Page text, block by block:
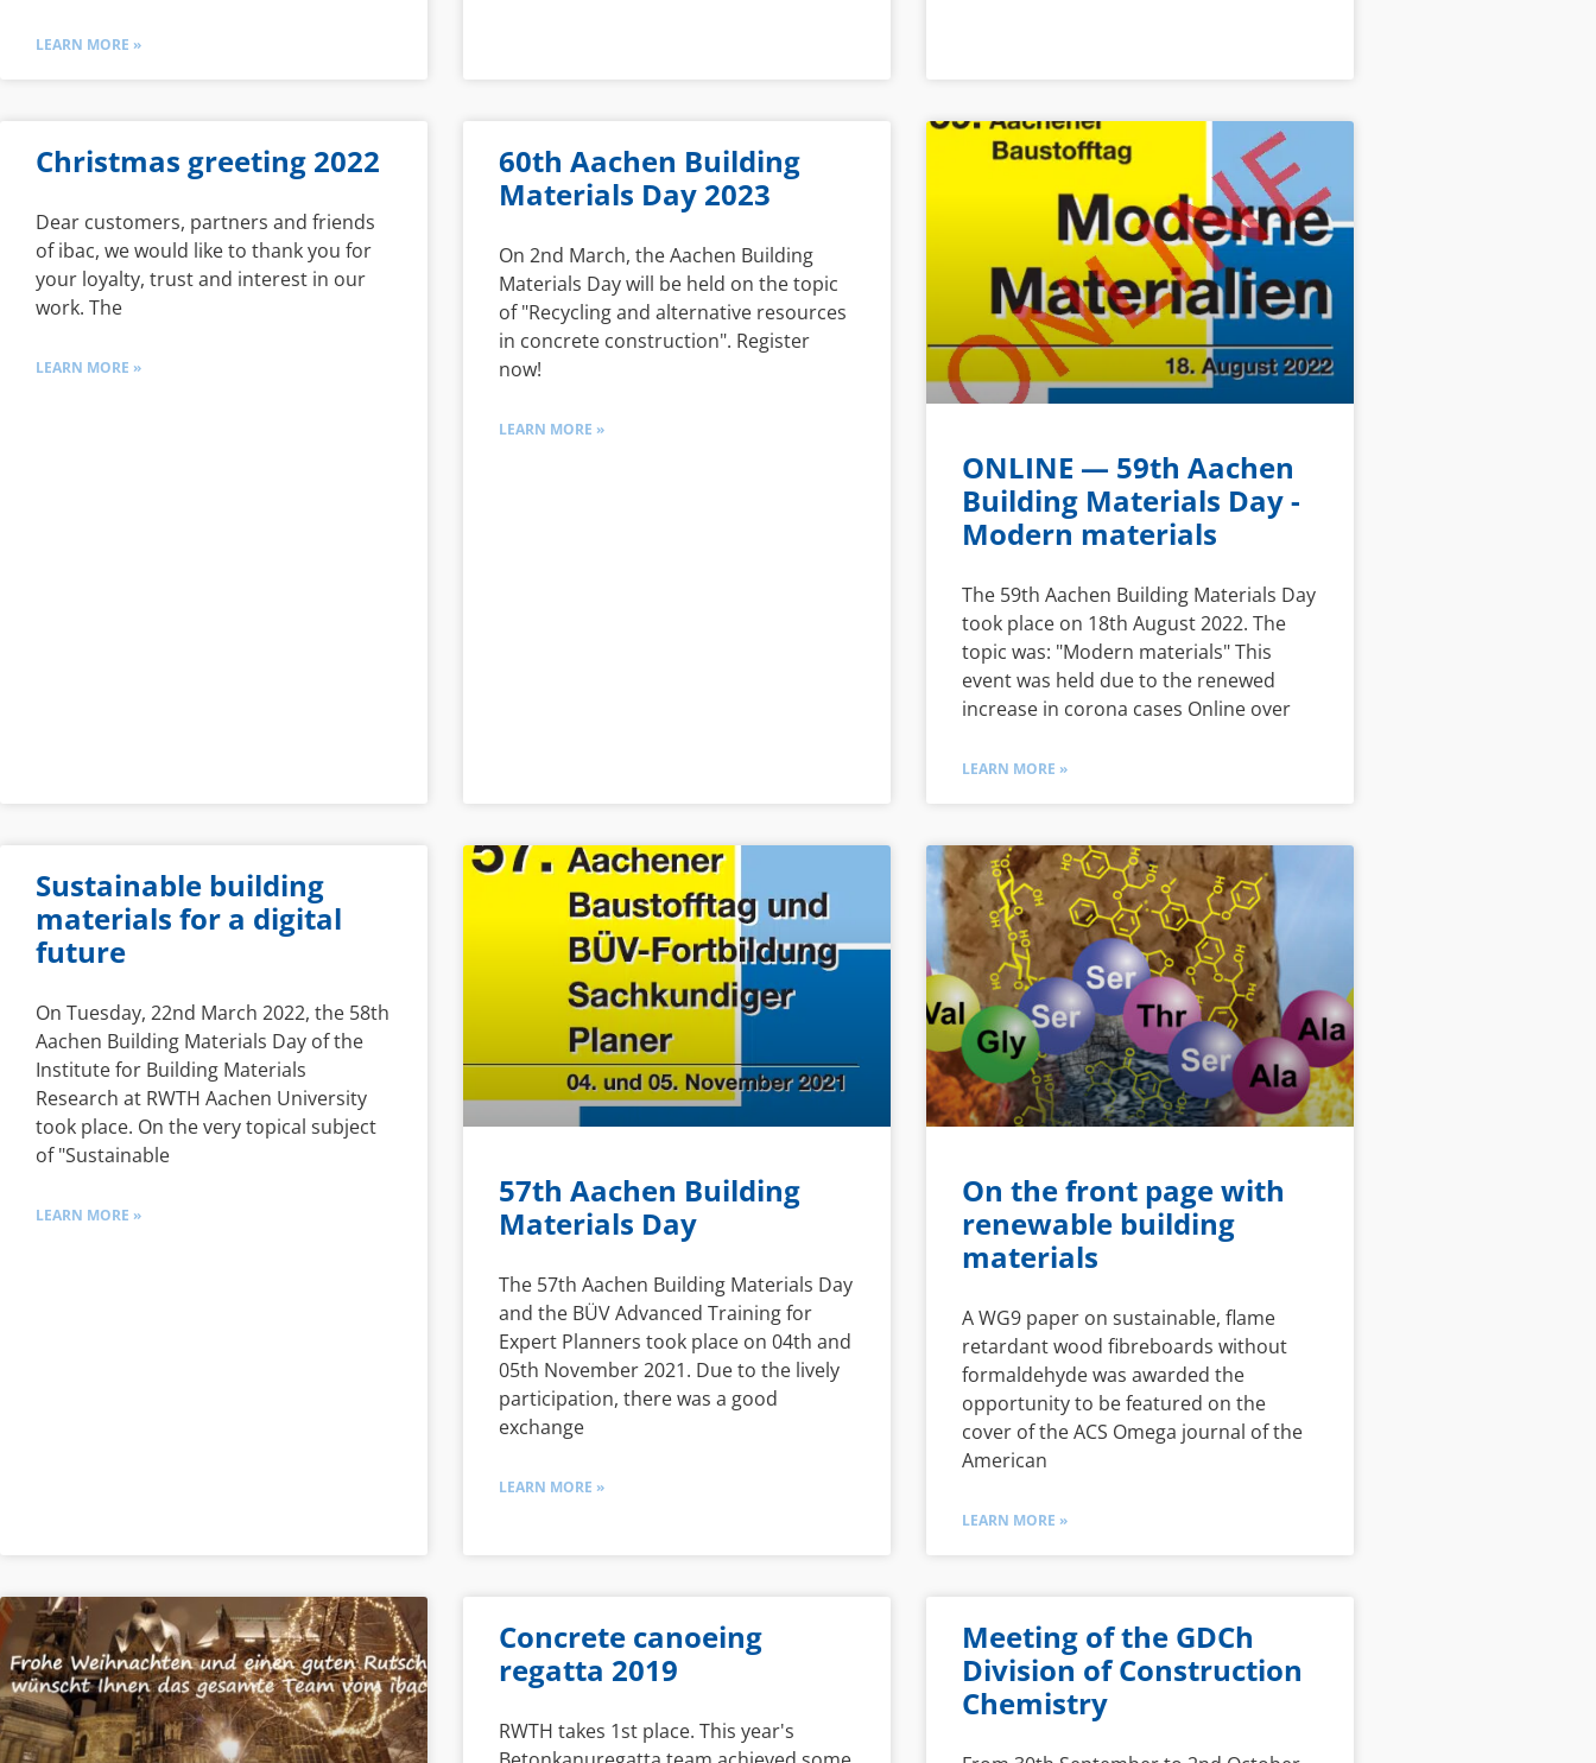
LEARN MORE »
Christmas greeting 2022
Dear customers, partners and friends
of ibac, we would like to thank you for
your loyalty, trust and interest in our
work. The
LEARN MORE »
60th Aachen Building
Materials Day 2023
On 2nd March, the Aachen Building
Materials Day will be held on the topic
of "Recycling and alternative resources
in concrete construction". Register
now!
LEARN MORE »
ONLINE — 59th Aachen
Building Materials Day -
Modern materials
The 59th Aachen Building Materials Day
took place on 18th August 2022. The
topic was: "Modern materials" This
event was held due to the renewed
increase in corona cases Online over
LEARN MORE »
Sustainable building
materials for a digital
future
On Tuesday, 22nd March 2022, the 58th
Aachen Building Materials Day of the
Institute for Building Materials
Research at RWTH Aachen University
took place. On the very topical subject
of "Sustainable
LEARN MORE »
57th Aachen Building
Materials Day
The 57th Aachen Building Materials Day
and the BÜV Advanced Training for
Expert Planners took place on 04th and
05th November 2021. Due to the lively
participation, there was a good
exchange
LEARN MORE »
On the front page with
renewable building
materials
A WG9 paper on sustainable, flame
retardant wood fibreboards without
formaldehyde was awarded the
opportunity to be featured on the
cover of the ACS Omega journal of the
American
LEARN MORE »
Concrete canoeing
regatta 2019
RWTH takes 1st place. This year's
Meeting of the GDCh
Division of Construction
Chemistry